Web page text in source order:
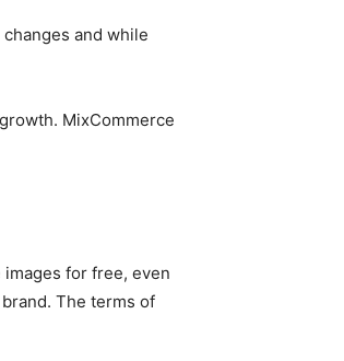
and while
MixCommerce
for free, even
The terms of